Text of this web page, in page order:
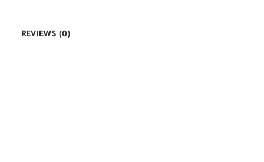
REVIEWS (0)